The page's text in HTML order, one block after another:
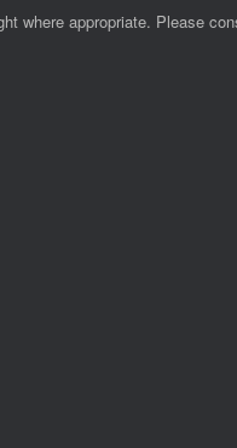
where appropriate. Please